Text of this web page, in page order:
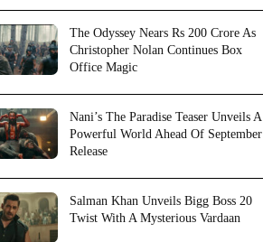
The Odyssey Nears Rs 200 Crore As
Christopher Nolan Continues Box
Office Magic
Nani’s The Paradise Teaser Unveils A
Powerful World Ahead Of September
Release
Salman Khan Unveils Bigg Boss 20
Twist With A Mysterious Vardaan